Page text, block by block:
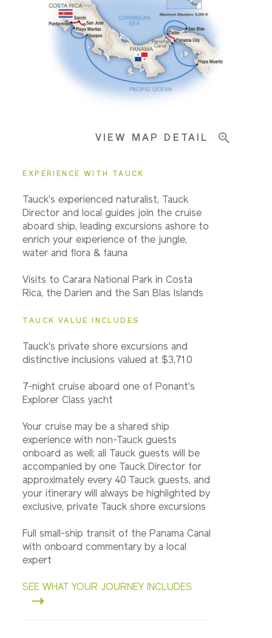
Accommodations
Pricing & Availability
VIEW MAP DETAIL
EXPERIENCE WITH TAUCK
Tauck's experienced naturalist, Tauck
Director and local guides join the cruise
aboard ship, leading excursions ashore to
enrich your experience of the jungle,
water and flora & fauna
Visits to Carara National Park in Costa
Rica, the Darien and the San Blas Islands
TAUCK VALUE INCLUDES
Tauck's private shore excursions and
distinctive inclusions valued at $3,710
7-night cruise aboard one of Ponant's
Explorer Class yacht
Your cruise may be a shared ship
experience with non-Tauck guests
onboard as well; all Tauck guests will be
accompanied by one Tauck Director for
approximately every 40 Tauck guests, and
your itinerary will always be highlighted by
exclusive, private Tauck shore excursions
Full small-ship transit of the Panama Canal
with onboard commentary by a local
expert
SEE WHAT YOUR JOURNEY INCLUDES